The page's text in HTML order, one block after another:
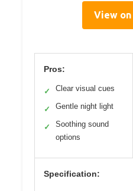
View on
Pros:
✓ Clear visual cues
✓ Gentle night light
✓
Soothing sound
options
Specification: